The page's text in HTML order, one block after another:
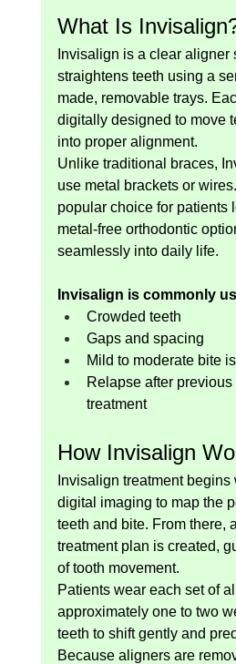
What Is
Invisalign is a clear aligner
straightens teeth using a
made, removable trays.
digitally designed to move
into proper alignment.
Unlike traditional braces,
use metal brackets or
popular choice for patients
metal-free orthodontic
seamlessly into daily life.
Invisalign is commonly
Crowded teeth
Gaps and spacing
Mild to moderate bite
Relapse after
treatment
How Invisalign
Invisalign treatment begins
digital imaging to map the
teeth and bite. From there,
treatment plan is created,
of tooth movement.
Patients wear each set of
approximately one to two
teeth to shift gently and
Because aligners are